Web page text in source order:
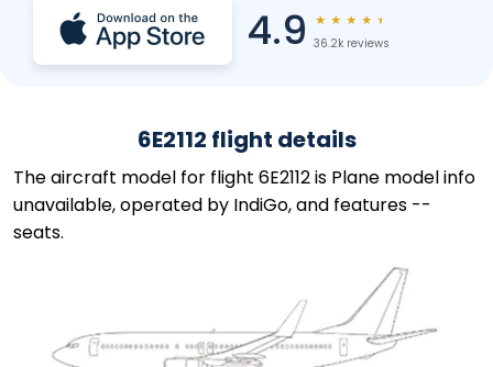
4.9 ★ ★ ★ ★ ★
36.2k reviews
6E2112 flight details
The aircraft model for flight 6E2112 is Plane model info
unavailable, operated by IndiGo, and features --
seats.